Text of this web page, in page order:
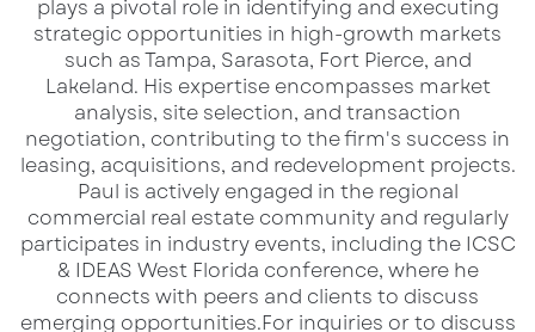
PORTFOLIO that they are successfully
managing. With over 500,000 viewers on its
marketing platform of LoopNet and Crexi, it
has added LQ Commercial Real Estate support
to its private name and over 15,000 contacts,
and a broad reach on its social media that
draws numerous views to its products. To do
this, Paul has a personal media director who
does all the social postings daily and a
plays a pivotal role in identifying and executing
strategic opportunities in high-growth markets
such as Tampa, Sarasota, Fort Pierce, and
Lakeland. His expertise encompasses market
analysis, site selection, and transaction
negotiation, contributing to the firm's success in
leasing, acquisitions, and redevelopment projects.​
Paul is actively engaged in the regional
commercial real estate community and regularly
participates in industry events, including the ICSC
& IDEAS West Florida conference, where he
connects with peers and clients to discuss
emerging opportunities.​ For inquiries or to discuss